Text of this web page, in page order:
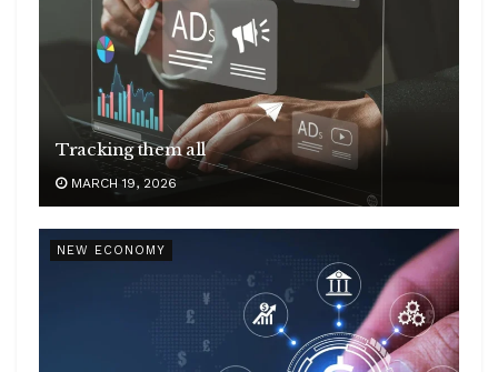
Tracking them all
MARCH 19, 2026
NEW ECONOMY